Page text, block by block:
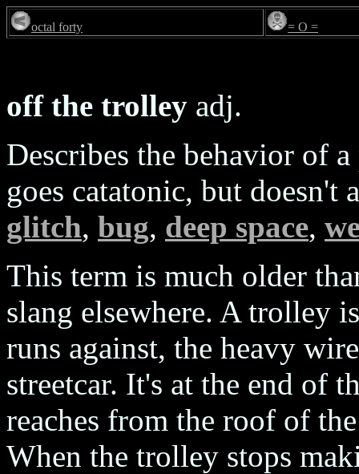
octal forty = O =
off the trolley adj.
Describes the behavior of
goes catatonic, but doesn't
glitch, bug, deep space,
This term is much older
slang elsewhere. A trolley
runs against, the heavy
streetcar. It's at the end of
reaches from the roof of
When the trolley stops